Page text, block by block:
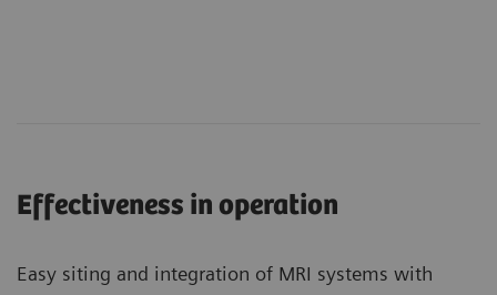
Effectiveness in operation
Easy siting and integration of MRI systems with